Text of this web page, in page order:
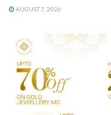
AUGUST 7, 2026